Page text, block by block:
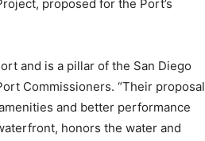
proposed for the Port’s
and is a pillar of the San Diego
Commissioners. “Their proposal
and better performance
honors the water and